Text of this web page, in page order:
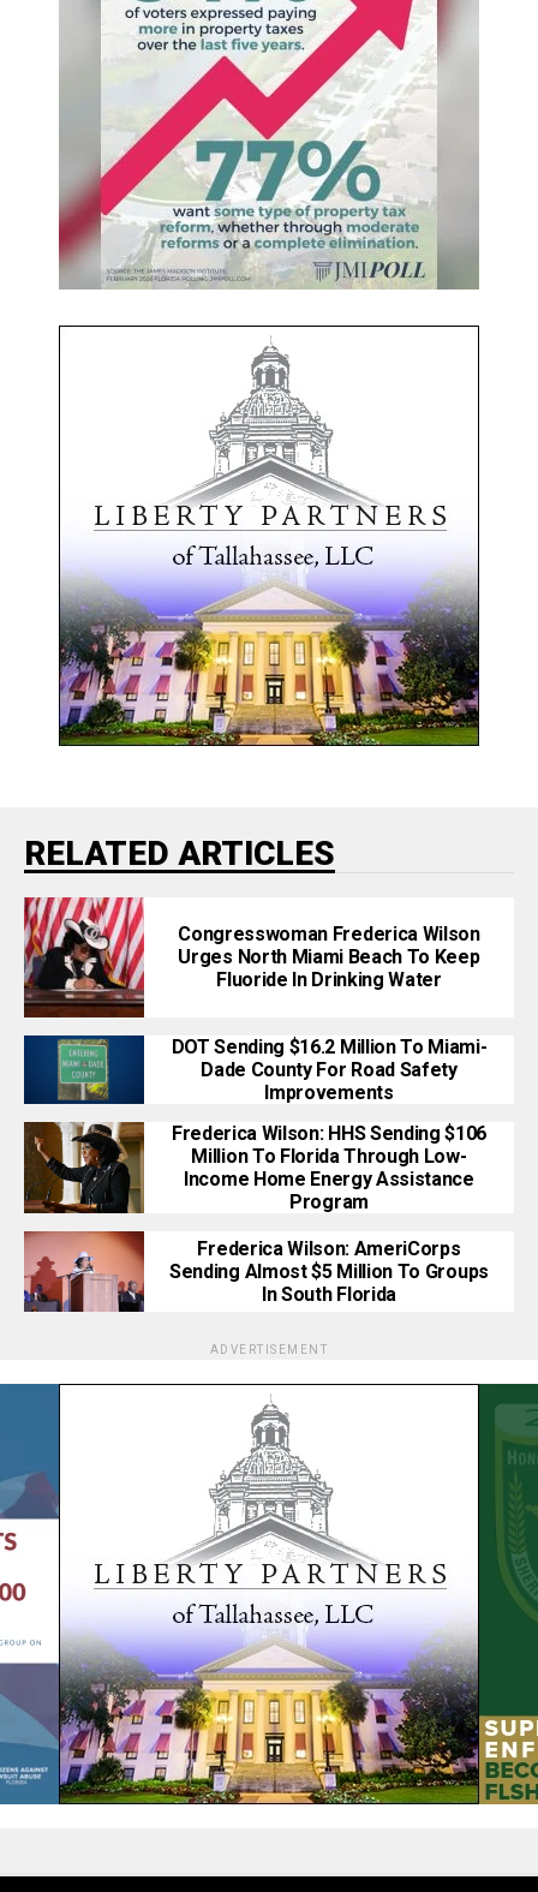
RELATED ARTICLES
Congresswoman Frederica Wilson
Urges North Miami Beach To Keep
Fluoride In Drinking Water
DOT Sending $16.2 Million To Miami-
Dade County For Road Safety
Improvements
Frederica Wilson: HHS Sending $106
Million To Florida Through Low-
Income Home Energy Assistance
Program
Frederica Wilson: AmeriCorps
Sending Almost $5 Million To Groups
In South Florida
ADVERTISEMENT